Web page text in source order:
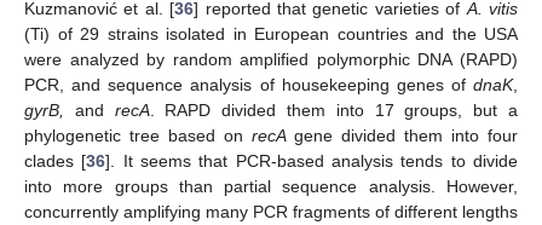
Kuzmanović et al. [36] reported that genetic varieties of A. vitis
(Ti) of 29 strains isolated in European countries and the USA
were analyzed by random amplified polymorphic DNA (RAPD)
PCR, and sequence analysis of housekeeping genes of dnaK,
gyrB,
and recA. RAPD divided them into 17 groups, but a
phylogenetic tree based on recAgene divided them into four
clades [36]. It seems that PCR-based analysis tends to divide
into more groups than partial sequence analysis. However,
concurrently amplifying many PCR fragments of different lengths